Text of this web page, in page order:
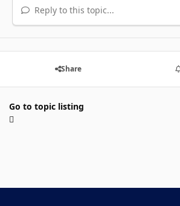
Reply to this topic...
Share
Go to topic listing